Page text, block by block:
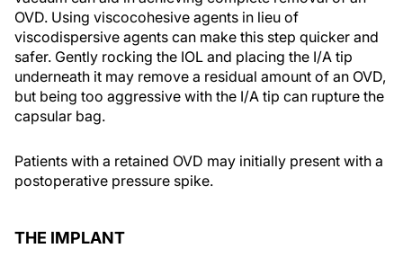
OVD. Using viscocohesive agents in lieu of
viscodispersive agents can make this step quicker and
safer. Gently rocking the IOL and placing the I/A tip
underneath it may remove a residual amount of an OVD,
but being too aggressive with the I/A tip can rupture the
capsular bag.
Patients with a retained OVD may initially present with a
postoperative pressure spike.
THE IMPLANT